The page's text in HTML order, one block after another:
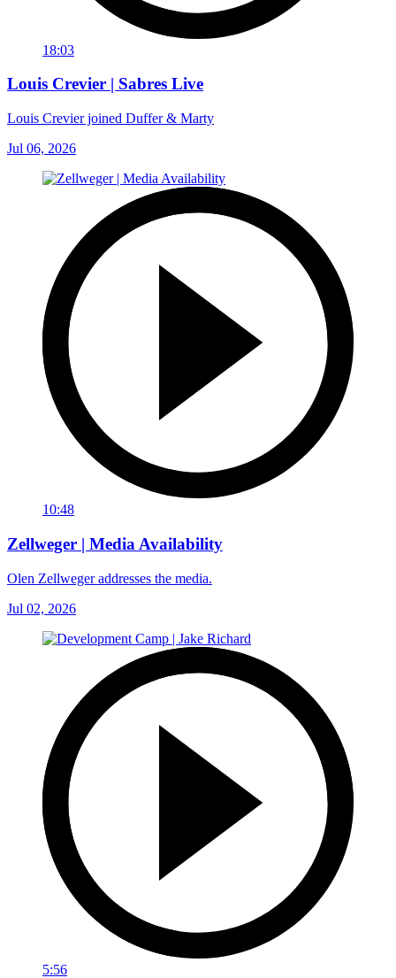
18:03
Louis Crevier | Sabres Live
Louis Crevier joined Duffer & Marty
Jul 06, 2026
10:48
Zellweger | Media Availability
Olen Zellweger addresses the media.
Jul 02, 2026
5:56